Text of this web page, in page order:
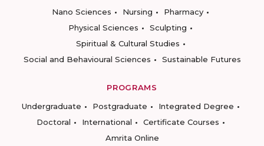
Nano Sciences
Nursing
Pharmacy
Physical Sciences
Sculpting
Spiritual & Cultural Studies
Social and Behavioural Sciences
Sustainable Futures
PROGRAMS
Undergraduate
Postgraduate
Integrated Degree
Doctoral
International
Certificate Courses
Amrita Online